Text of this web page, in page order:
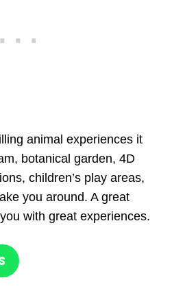
animal experiences it
botanical garden, 4D
children’s play areas,
you around. A great
with great experiences.